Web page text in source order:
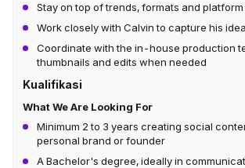
Stay on top of trends, formats and
Work closely with Calvin to capture his
Coordinate with the in-house production
thumbnails and edits when needed
Kualifikasi
What We Are Looking For
Minimum 2 to 3 years creating social
personal brand or founder
A Bachelor's degree, ideally in